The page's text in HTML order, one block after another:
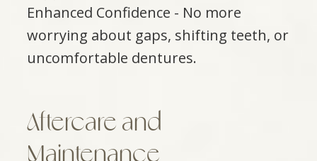
Enhanced Confidence - No more
worrying about gaps, shifting teeth, or
uncomfortable dentures.
Aftercare and
Maintenance